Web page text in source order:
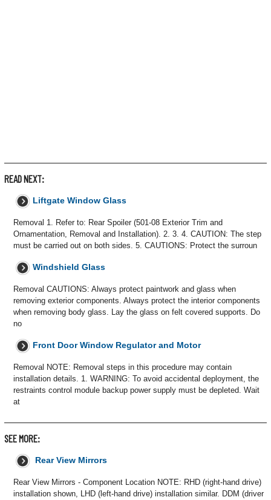
READ NEXT:
Liftgate Window Glass
Removal 1. Refer to: Rear Spoiler (501-08 Exterior Trim and
Ornamentation, Removal and Installation). 2. 3. 4. CAUTION: The step
must be carried out on both sides. 5. CAUTIONS: Protect the surroun
Windshield Glass
Removal CAUTIONS: Always protect paintwork and glass when
removing exterior components. Always protect the interior components
when removing body glass. Lay the glass on felt covered supports. Do
no
Front Door Window Regulator and Motor
Removal NOTE: Removal steps in this procedure may contain
installation details. 1. WARNING: To avoid accidental deployment, the
restraints control module backup power supply must be depleted. Wait
at
SEE MORE:
Rear View Mirrors
Rear View Mirrors - Component Location NOTE: RHD (right-hand drive)
installation shown, LHD (left-hand drive) installation similar. DDM (driver